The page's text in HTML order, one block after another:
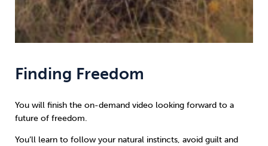
Finding Freedom
You will finish the on-demand video looking forward to a
future of freedom.
You’ll learn to follow your natural instincts, avoid guilt and